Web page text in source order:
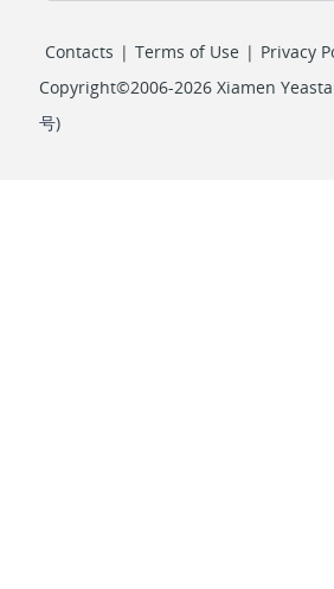
Contacts | Terms of Use | Privacy
Copyright©2006-2026 Xiamen
号)